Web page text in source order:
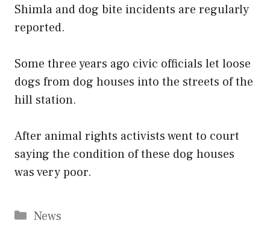
Shimla and dog bite incidents are regularly
reported.
Some three years ago civic officials let loose
dogs from dog houses into the streets of the
hill station.
After animal rights activists went to court
saying the condition of these dog houses
was very poor.
Categories
News